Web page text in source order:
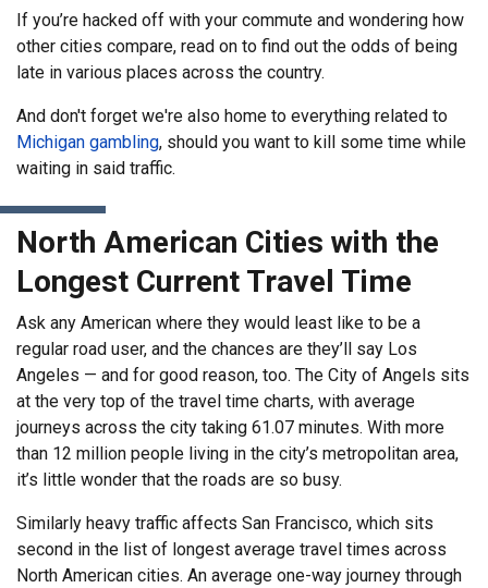
If you’re hacked off with your commute and wondering how
other cities compare, read on to find out the odds of being
late in various places across the country.
And don't forget we're also home to everything related to
Michigan gambling, should you want to kill some time while
waiting in said traffic.
North American Cities with the
Longest Current Travel Time
Ask any American where they would least like to be a
regular road user, and the chances are they’ll say Los
Angeles — and for good reason, too. The City of Angels sits
at the very top of the travel time charts, with average
journeys across the city taking 61.07 minutes. With more
than 12 million people living in the city’s metropolitan area,
it’s little wonder that the roads are so busy.
Similarly heavy traffic affects San Francisco, which sits
second in the list of longest average travel times across
North American cities. An average one-way journey through